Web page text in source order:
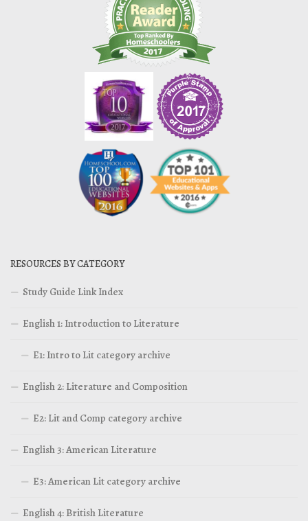
RESOURCES BY CATEGORY
Study Guide Link Index
English 1: Introduction to Literature
E1: Intro to Lit category archive
English 2: Literature and Composition
E2: Lit and Comp category archive
English 3: American Literature
E3: American Lit category archive
English 4: British Literature